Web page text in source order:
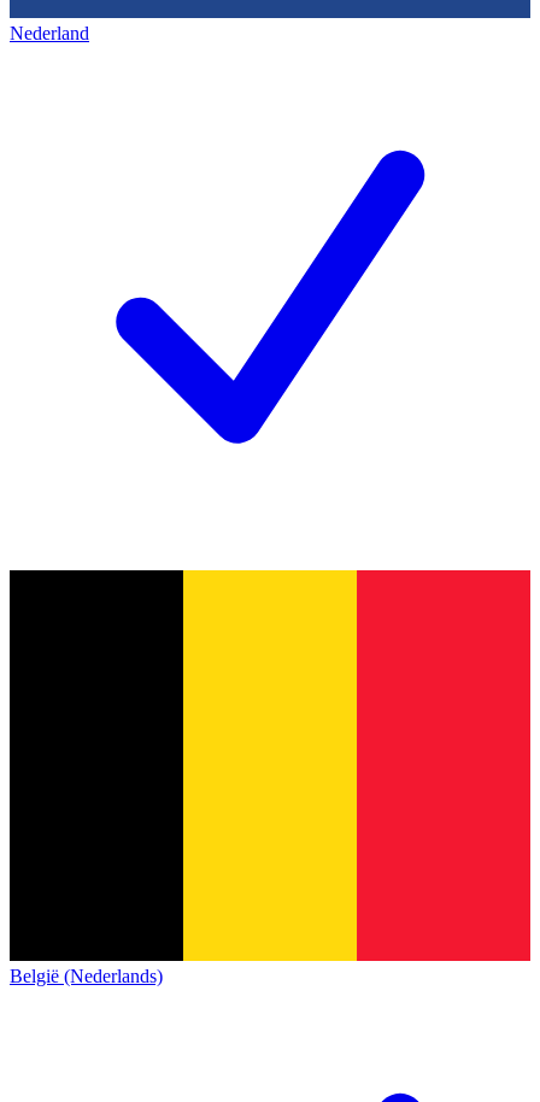
Nederland
België (Nederlands)